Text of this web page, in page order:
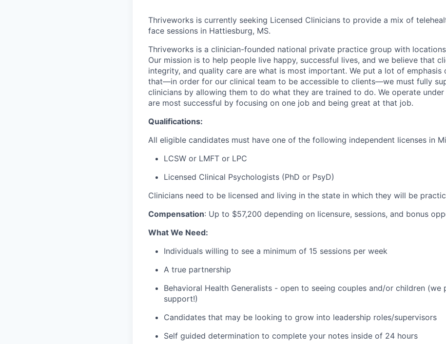
Thriveworks is currently seeking Licensed Clinicians to provide a mix of
face sessions in Hattiesburg, MS.
Thriveworks is a clinician-founded national private practice group with
Our mission is to help people live happy, successful lives, and we believe that
integrity, and quality care are what is most important. We put a lot of emphasis
that—in order for our clinical team to be accessible to clients—we must fully
clinicians by allowing them to do what they are trained to do. We operate
are most successful by focusing on one job and being great at that job.
Qualifications:
All eligible candidates must have one of the following independent licenses in
LCSW or LMFT or LPC
Licensed Clinical Psychologists (PhD or PsyD)
Clinicians need to be licensed and living in the state in which they will be
Compensation: Up to $57,200 depending on licensure, sessions, and bonus
What We Need:
Individuals willing to see a minimum of 15 sessions per week
A true partnership
Behavioral Health Generalists - open to seeing couples and/or children (we
support!)
Candidates that may be looking to grow into leadership roles/supervisors
Self guided determination to complete your notes inside of 24 hours